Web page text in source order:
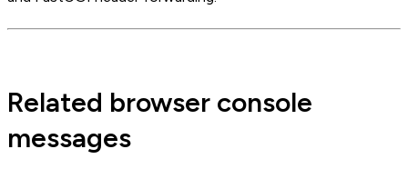
Related browser console
messages